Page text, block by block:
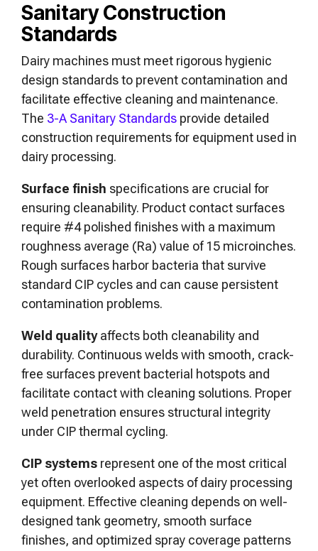
Sanitary Construction
Standards
Dairy machines must meet rigorous hygienic
design standards to prevent contamination and
facilitate effective cleaning and maintenance.
The 3-A Sanitary Standards provide detailed
construction requirements for equipment used in
dairy processing.
Surface finish specifications are crucial for
ensuring cleanability. Product contact surfaces
require #4 polished finishes with a maximum
roughness average (Ra) value of 15 microinches.
Rough surfaces harbor bacteria that survive
standard CIP cycles and can cause persistent
contamination problems.
Weld qualityaffects both cleanability and
durability. Continuous welds with smooth, crack-
free surfaces prevent bacterial hotspots and
facilitate contact with cleaning solutions. Proper
weld penetration ensures structural integrity
under CIP thermal cycling.
CIP systems represent one of the most critical
yet often overlooked aspects of dairy processing
equipment. Effective cleaning depends on well-
designed tank geometry, smooth surface
finishes, and optimized spray coverage patterns